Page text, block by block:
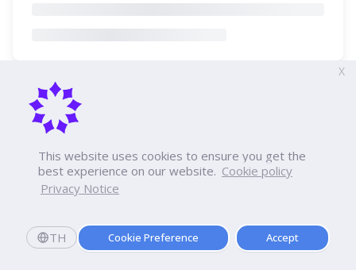
This website uses cookies to ensure you get the
best experience on our website. Cookie policy
Privacy Notice
TH Cookie Preference Accept
X